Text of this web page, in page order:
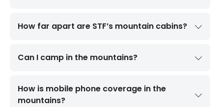
How far apart are STF’s mountain cabins?
Can I camp in the mountains?
How is mobile phone coverage in the
mountains?